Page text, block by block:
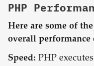
PHP
Here are some of
overall performance
Speed: PHP